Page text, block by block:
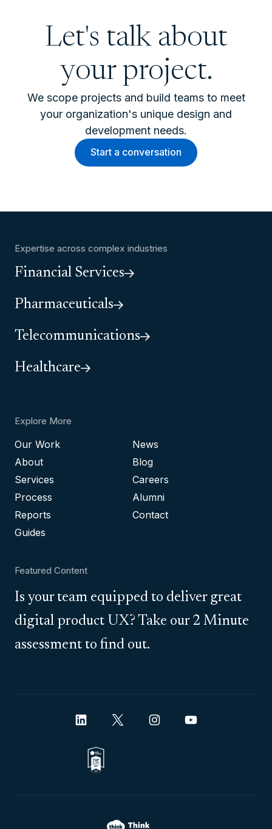
Let's talk about
your project.
We scope projects and build teams to meet
your organization's unique design and
development needs.
Start a conversation
Expertise across complex industries
Financial Services
Pharmaceuticals
Telecommunications
Healthcare
Explore More
Our Work
About
Services
Process
Reports
Guides
News
Blog
Careers
Alumni
Contact
Featured Content
Is your team equipped to deliver great
digital product UX? Take our 2 Minute
assessment to find out.